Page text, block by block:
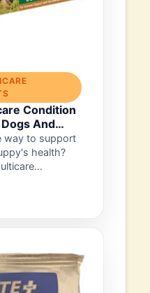
Condition
And
way to support
health?